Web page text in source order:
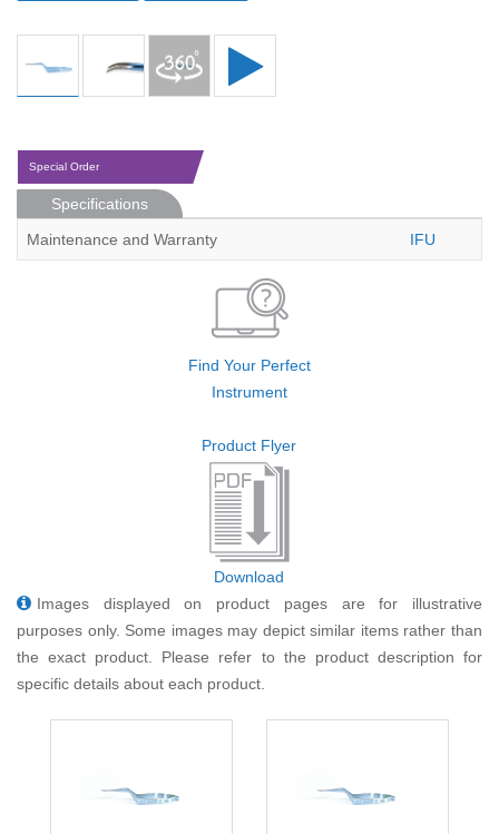
Special Order
Specifications
Maintenance and Warranty
IFU
Find Your Perfect
Instrument
Product Flyer
Download
Images displayed on product pages are for illustrative
purposes only. Some images may depict similar items rather than
the exact product. Please refer to the product description for
specific details about each product.